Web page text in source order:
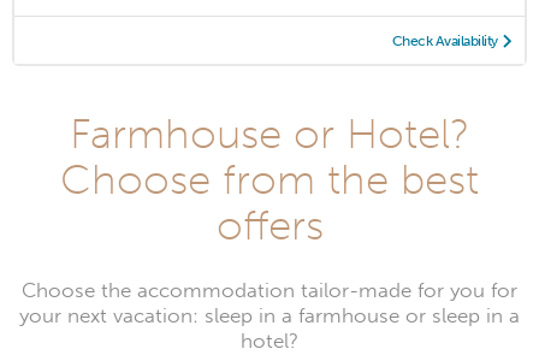
Check Availability
Farmhouse or Hotel?
Choose from the best
offers
Choose the accommodation tailor-made for you for
your next vacation: sleep in a farmhouse or sleep in a
hotel?